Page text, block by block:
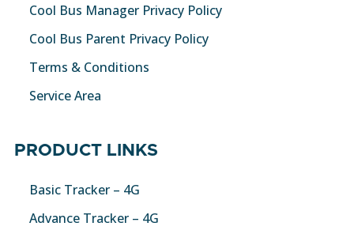
Cool Bus Manager Privacy Policy
Cool Bus Parent Privacy Policy
Terms & Conditions
Service Area
PRODUCT LINKS
Basic Tracker – 4G
Advance Tracker – 4G